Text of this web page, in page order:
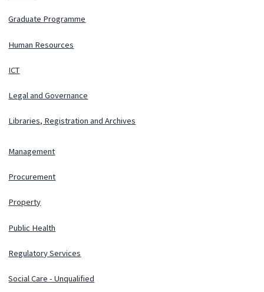
Graduate Programme
Human Resources
ICT
Legal and Governance
Libraries, Registration and Archives
Management
Procurement
Property
Public Health
Regulatory Services
Social Care - Unqualified